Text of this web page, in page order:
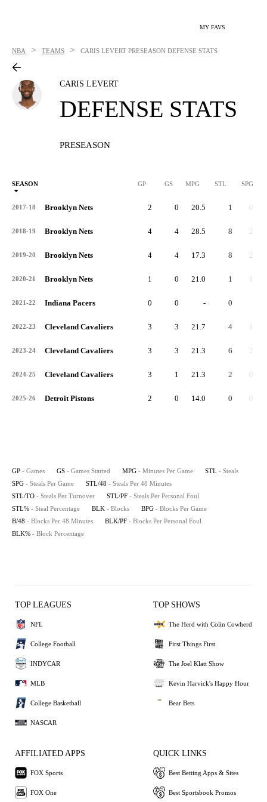
MY FAVS
NBA > TEAMS > CARIS LEVERT PRESEASON DEFENSE STATS
CARIS LEVERT
DEFENSE STATS
PRESEASON
SEASON GP GS MPG STL SPG
2017-18 Brooklyn Nets 2 0 20.5 1 0.5
2018-19 Brooklyn Nets 4 4 28.5 8 2.0
2019-20 Brooklyn Nets 4 4 17.3 8 2.0
2020-21 Brooklyn Nets 1 0 21.0 1 1.0
2021-22 Indiana Pacers 0 0 - 0
2022-23 Cleveland Cavaliers 3 3 21.7 4 1.3
2023-24 Cleveland Cavaliers 3 3 21.3 6 2.0
2024-25 Cleveland Cavaliers 3 1 21.3 2 0.7
2025-26 Detroit Pistons 2 0 14.0 0 0.0
GP - Games GS - Games Started MPG - Minutes Per Game STL - Steals
SPG - Steals Per Game STL/48 - Steals Per 48 Minutes
STL/TO - Steals Per Turnover STL/PF - Steals Per Personal Foul
STL% - Steal Percentage BLK - Blocks BPG - Blocks Per Game
B/48 - Blocks Per 48 Minutes BLK/PF - Blocks Per Personal Foul
BLK% - Block Percentage
TOP LEAGUES
NFL
College Football
INDYCAR
MLB
College Basketball
NASCAR
TOP SHOWS
The Herd with Colin Cowherd
First Things First
The Joel Klatt Show
Kevin Harvick's Happy Hour
Bear Bets
AFFILIATED APPS
FOX Sports
FOX One
QUICK LINKS
Best Betting Apps & Sites
Best Sportsbook Promos